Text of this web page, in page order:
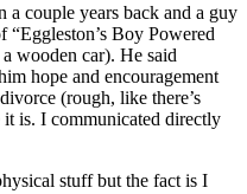
couple years back and a guy
“Eggleston’s Boy Powered
wooden car). He said
hope and encouragement
(rough, like there’s
is. I communicated directly
stuff but the fact is I